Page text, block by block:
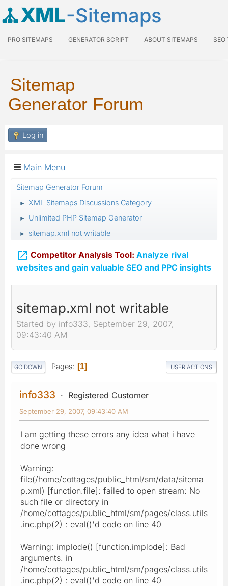
XML-Sitemaps
PRO SITEMAPS GENERATOR SCRIPT ABOUT SITEMAPS SEO
Sitemap
Generator Forum
Log in
Main Menu
Sitemap Generator Forum
► XML Sitemaps Discussions Category
► Unlimited PHP Sitemap Generator
► sitemap.xml not writable
 Competitor Analysis Tool: Analyze rival
websites and gain valuable SEO and PPC insights
sitemap.xml not writable
Started by info333, September 29, 2007,
09:43:40 AM
GO DOWN Pages 1 USER ACTIONS
info333 Registered Customer
September 29, 2007, 09:43:40 AM
I am getting these errors any idea what i have
done wrong
Warning:
file(/home/cottages/public_html/sm/data/sitema
p.xml) [function.file]: failed to open stream: No
such file or directory in
/home/cottages/public_html/sm/pages/class.utils
.inc.php(2) : eval()'d code on line 40
Warning: implode() [function.implode]: Bad
arguments. in
/home/cottages/public_html/sm/pages/class.utils
.inc.php(2) : eval()'d code on line 40